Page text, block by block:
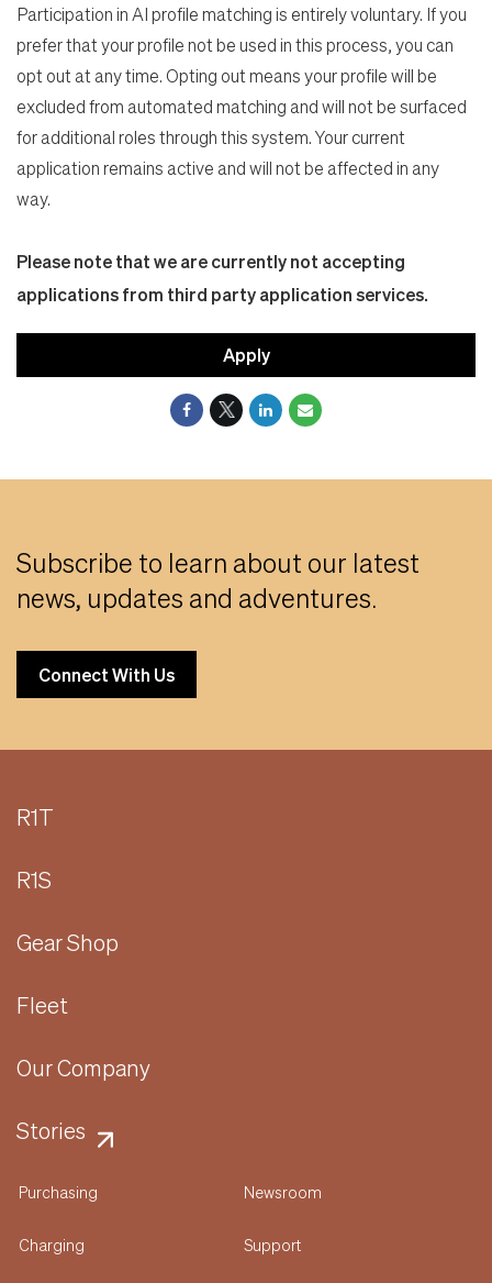
Participation in AI profile matching is entirely voluntary. If you
prefer that your profile not be used in this process, you can
opt out at any time. Opting out means your profile will be
excluded from automated matching and will not be surfaced
for additional roles through this system. Your current
application remains active and will not be affected in any
way.
Please note that we are currently not accepting
applications from third party application services.
Apply
Subscribe to learn about our latest
news, updates and adventures.
Connect With Us
R1T
R1S
Gear Shop
Fleet
Our Company
Stories
Purchasing
Charging
Newsroom
Support